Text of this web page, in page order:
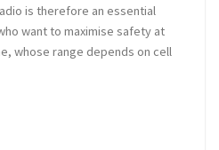
is therefore an essential
want to maximise safety at
whose range depends on cell